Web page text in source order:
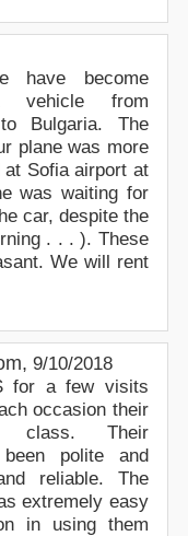
have become
vehicle from
Bulgaria. The
plane was more
Sofia airport at
was waiting for
car, despite the
. . . ). These
We will rent
,9/10/2018
for a few visits
occasion their
class. Their
polite and
reliable. The
extremely easy
in using them